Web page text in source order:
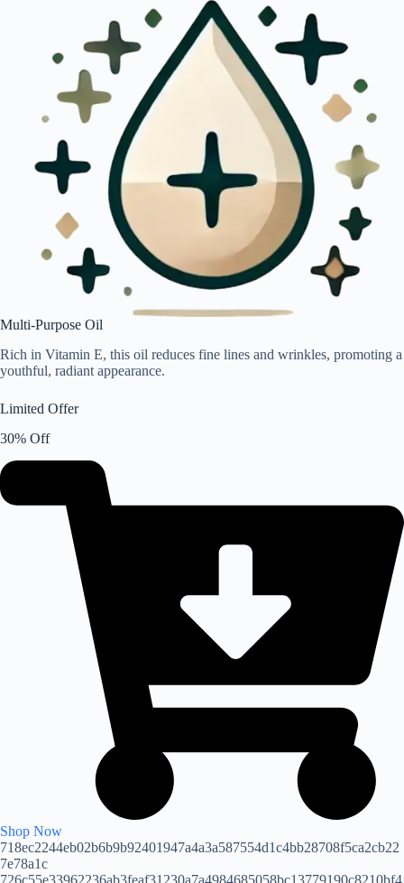
Multi-Purpose Oil
Rich in Vitamin E, this oil reduces fine lines and wrinkles, promoting a
youthful, radiant appearance.
Limited Offer
30% Off
Shop Now
718ec2244eb02b6b9b92401947a4a3a587554d1c4bb28708f5ca2cb22
7e78a1c
726c55e33962236ab3feaf31230a7a4984685058bc13779190c8210bf4